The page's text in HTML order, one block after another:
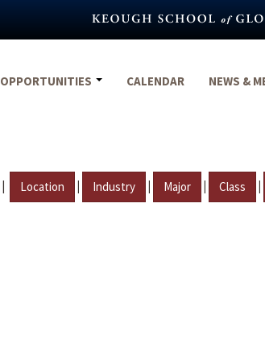
OPPORTUNITIES CALENDAR NEWS &
| Location | Industry | Major | Class |